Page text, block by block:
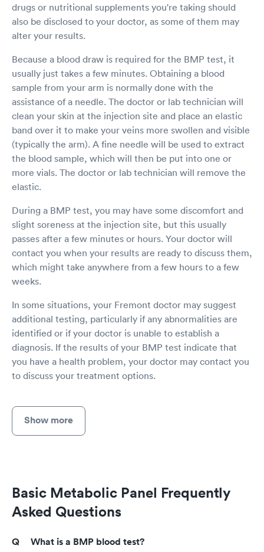
drugs or nutritional supplements you're taking should
also be disclosed to your doctor, as some of them may
alter your results.
Because a blood draw is required for the BMP test, it
usually just takes a few minutes. Obtaining a blood
sample from your arm is normally done with the
assistance of a needle. The doctor or lab technician will
clean your skin at the injection site and place an elastic
band over it to make your veins more swollen and visible
(typically the arm). A fine needle will be used to extract
the blood sample, which will then be put into one or
more vials. The doctor or lab technician will remove the
elastic.
During a BMP test, you may have some discomfort and
slight soreness at the injection site, but this usually
passes after a few minutes or hours. Your doctor will
contact you when your results are ready to discuss them,
which might take anywhere from a few hours to a few
weeks.
In some situations, your Fremont doctor may suggest
additional testing, particularly if any abnormalities are
identified or if your doctor is unable to establish a
diagnosis. If the results of your BMP test indicate that
you have a health problem, your doctor may contact you
to discuss your treatment options.
Show more
Basic Metabolic Panel Frequently
Asked Questions
What is a BMP blood test?